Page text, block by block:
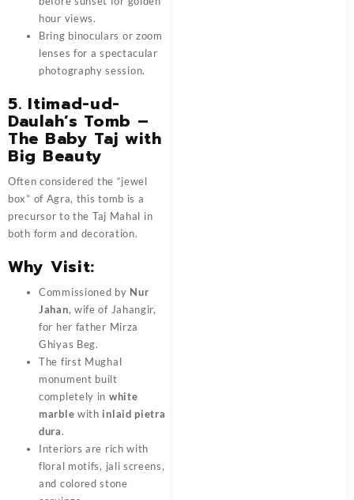
hour views.
Bring binoculars or zoom
lenses for a spectacular
photography session.
5. Itimad-ud-
Daulah’s Tomb –
The Baby Taj with
Big Beauty
Often considered the “jewel
box” of Agra, this tomb is a
precursor to the Taj Mahal in
both form and decoration.
Why Visit:
Commissioned by Nur
Jahan, wife of Jahangir,
for her father Mirza
Ghiyas Beg.
The first Mughal
monument built
completely in white
marble with inlaid pietra
dura.
Interiors are rich with
floral motifs, jali screens,
and colored stone